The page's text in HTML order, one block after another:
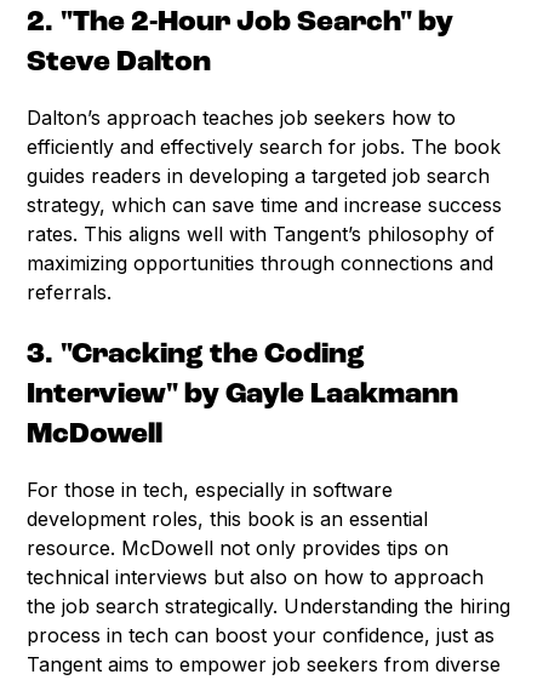
2. "The 2-Hour Job Search" by
Steve Dalton
Dalton’s approach teaches job seekers how to
efficiently and effectively search for jobs. The book
guides readers in developing a targeted job search
strategy, which can save time and increase success
rates. This aligns well with Tangent’s philosophy of
maximizing opportunities through connections and
referrals.
3. "Cracking the Coding
Interview" by Gayle Laakmann
McDowell
For those in tech, especially in software
development roles, this book is an essential
resource. McDowell not only provides tips on
technical interviews but also on how to approach
the job search strategically. Understanding the hiring
process in tech can boost your confidence, just as
Tangent aims to empower job seekers from diverse